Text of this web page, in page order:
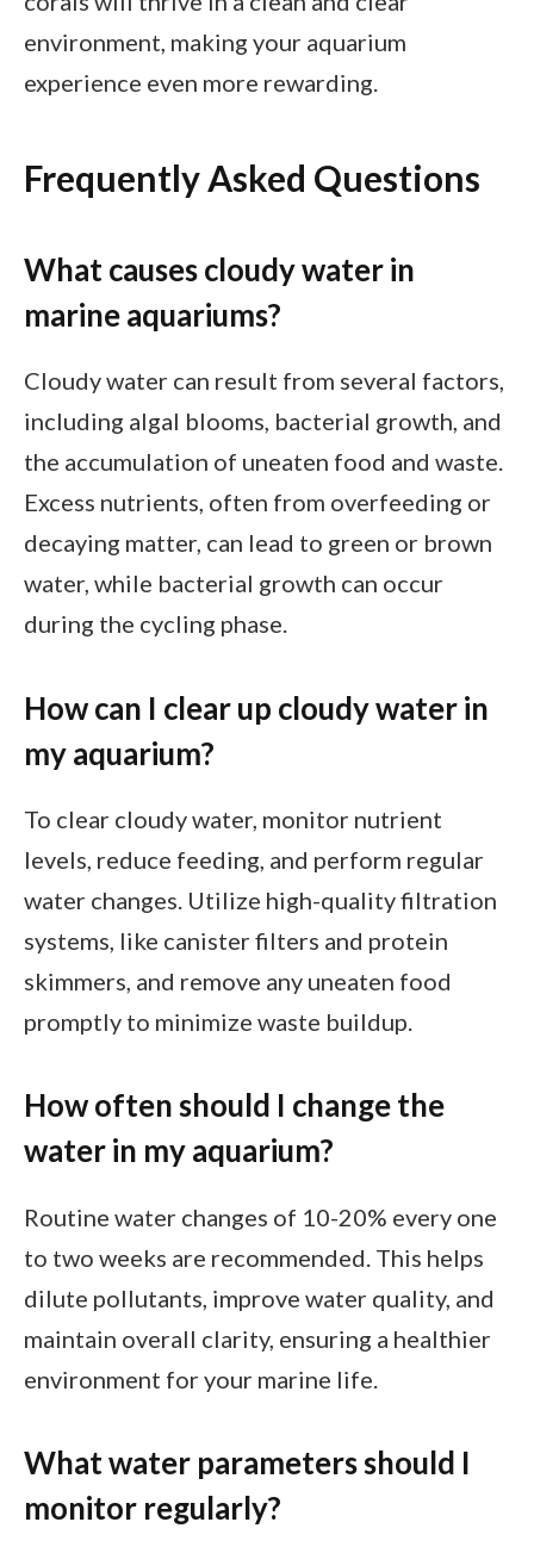
environment, making your aquarium
experience even more rewarding.
Frequently Asked Questions
What causes cloudy water in
marine aquariums?
Cloudy water can result from several factors,
including algal blooms, bacterial growth, and
the accumulation of uneaten food and waste.
Excess nutrients, often from overfeeding or
decaying matter, can lead to green or brown
water, while bacterial growth can occur
during the cycling phase.
How can I clear up cloudy water in
my aquarium?
To clear cloudy water, monitor nutrient
levels, reduce feeding, and perform regular
water changes. Utilize high-quality filtration
systems, like canister filters and protein
skimmers, and remove any uneaten food
promptly to minimize waste buildup.
How often should I change the
water in my aquarium?
Routine water changes of 10-20% every one
to two weeks are recommended. This helps
dilute pollutants, improve water quality, and
maintain overall clarity, ensuring a healthier
environment for your marine life.
What water parameters should I
monitor regularly?